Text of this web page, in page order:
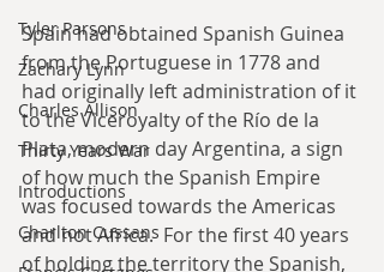
Tyler Parsons
Zachary Lynn
Charles Allison
Thirty Years War
Introductions
Charlton Cussans
Spain had obtained Spanish Guinea
from the Portuguese in 1778 and
had originally left administration of it
to the Viceroyalty of the Río de la
Plata, modern day Argentina, a sign
of how much the Spanish Empire
was focused towards the Americas
and not Africa.  For the first 40 years
of holding the territory the Spanish,